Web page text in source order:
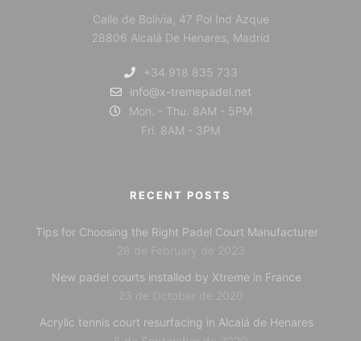
Calle de Bolivia, 47 Pol Ind Azque
28806 Alcalá De Henares, Madrid
+34 918 835 733
info@x-tremepadel.net
Mon. - Thu. 8AM - 5PM
Fri. 8AM - 3PM
RECENT POSTS
Tips for Choosing the Right Padel Court Manufacturer
New padel courts installed by Xtreme in France
Acrylic tennis court resurfacing in Alcalá de Henares